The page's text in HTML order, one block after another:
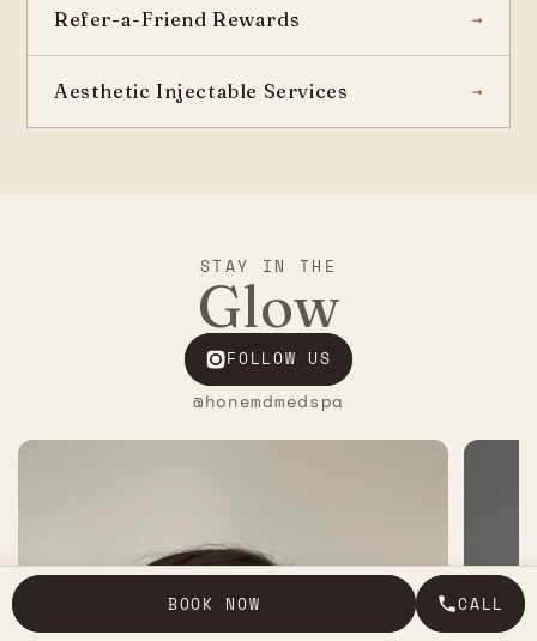
Refer-a-Friend Rewards
Aesthetic Injectable Services
STAY IN THE
Glow
FOLLOW US
@honemdmedspa
BOOK NOW CALL